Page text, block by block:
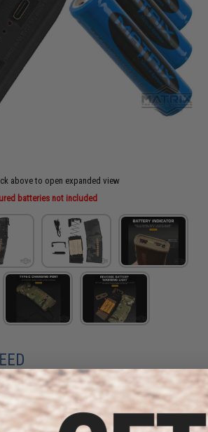
above to open expanded view
batteries not included